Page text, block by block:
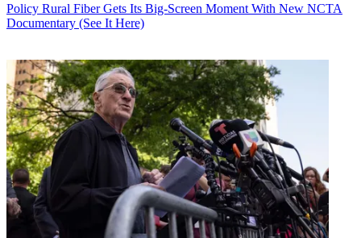
John Eggerton
Policy Rural Fiber Gets Its Big-Screen Moment With New NCTA
Documentary (See It Here)